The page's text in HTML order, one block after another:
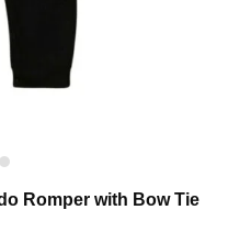
Romper with Bow Tie